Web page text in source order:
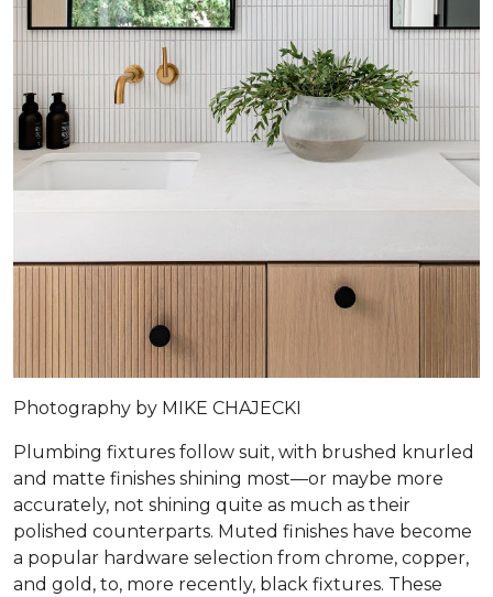
Photography by MIKE CHAJECKI
Plumbing fixtures follow suit, with brushed knurled
and matte finishes shining most—or maybe more
accurately, not shining quite as much as their
polished counterparts. Muted finishes have become
a popular hardware selection from chrome, copper,
and gold, to, more recently, black fixtures. These